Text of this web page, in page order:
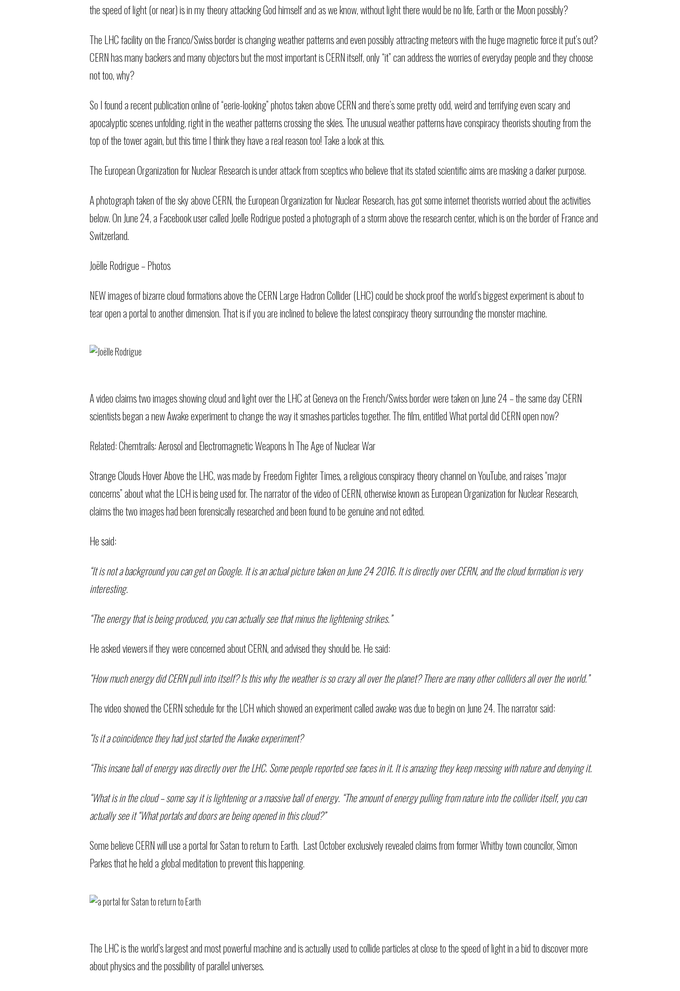
the speed of light (or near) is in my theory attacking God himself and as we know, without light there would be no life, Earth or the Moon possibly?
The LHC facility on the Franco/Swiss border is changing weather patterns and even possibly attracting meteors with the huge magnetic force it put’s out?
CERN has many backers and many objectors but the most important is CERN itself, only “it” can address the worries of everyday people and they choose
not too, why?
So I found a recent publication online of “eerie-looking” photos taken above CERN and there’s some pretty odd, weird and terrifying even scary and
apocalyptic scenes unfolding, right in the weather patterns crossing the skies. The unusual weather patterns have conspiracy theorists shouting from the
top of the tower again, but this time I think they have a real reason too!Take a look at this.
The European Organization for Nuclear Research is under attack from sceptics who believe that its stated scientific aims are masking a darker purpose.
A photograph taken of the sky above CERN, the European Organization for Nuclear Research, has got some internet theorists worried about the activities
below. On June 24, a Facebook user called Joelle Rodrigue posted a photograph of a storm above the research center, which is on the border of France and
Switzerland.
Joëlle Rodrigue – Photos
NEW images of bizarre cloud formations above the CERN Large Hadron Collider (LHC) could be shock proof the world’s biggest experiment is about to
tear open a portal to another dimension. That is if you are inclined to believe the latest conspiracy theory surrounding the monster machine.
A video claims two images showing cloud and light over the LHC at Geneva on the French/Swiss border were taken on June 24 – the same day CERN
scientists began a new Awake experiment to change the way it smashes particles together. The film, entitled What portal did CERN open now?
Related:Chemtrails: Aerosol and Electromagnetic Weapons In The Age of Nuclear War
Strange Clouds Hover Above the LHC, was made by Freedom Fighter Times, a religious conspiracy theory channel on YouTube, and raises “major
concerns” about what the LCH is being used for. The narrator of the video of CERN, otherwise known as European Organization for Nuclear Research,
claims the two images had been forensically researched and been found to be genuine and not edited.
He said:
“It is not a background you can get on Google. It is an actual picture taken on June 24 2016. It is directly over CERN, and the cloud formation is very
interesting.
“The energy that is being produced, you can actually see that minus the lightening strikes.”
He asked viewers if they were concerned about CERN, and advised they should be. He said:
“How much energy did CERN pull into itself? Is this why the weather is so crazy all over the planet? There are many other colliders all over the world.”
The video showed the CERN schedule for the LCH which showed an experiment called awake was due to begin on June 24. The narrator said:
“Is it a coincidence they had just started the Awake experiment?
“This insane ball of energy was directly over the LHC. Some people reported see faces in it. It is amazing they keep messing with nature and denying it.
“What is in the cloud – some say it is lightening or a massive ball of energy. “The amount of energy pulling from nature into the collider itself, you can
actually see it “What portals and doors are being opened in this cloud?”
Some believe CERN will use a portal for Satan to return to Earth. Last October exclusively revealed claims from former Whitby town councilor, Simon
Parkes that he held a global meditation to prevent this happening.
The LHC is the world’s largest and most powerful machine and is actually used to collide particles at close to the speed of light in a bid to discover more
about physics and the possibility of parallel universes.